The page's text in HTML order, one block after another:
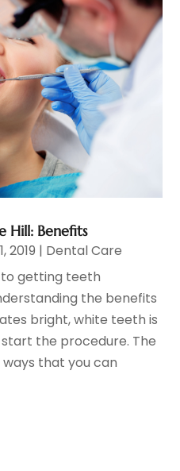
Hill: Benefits
2019 | Dental Care
getting teeth
the benefits
bright, white teeth is
the procedure. The
that you can